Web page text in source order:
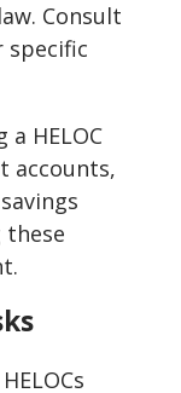
Consult
specific
a HELOC
accounts,